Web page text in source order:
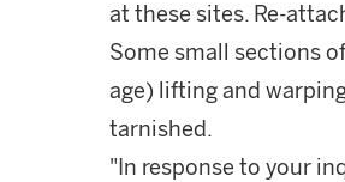
at these sites. Re-
Some small sections
age) lifting and
tarnished.
"In response to your